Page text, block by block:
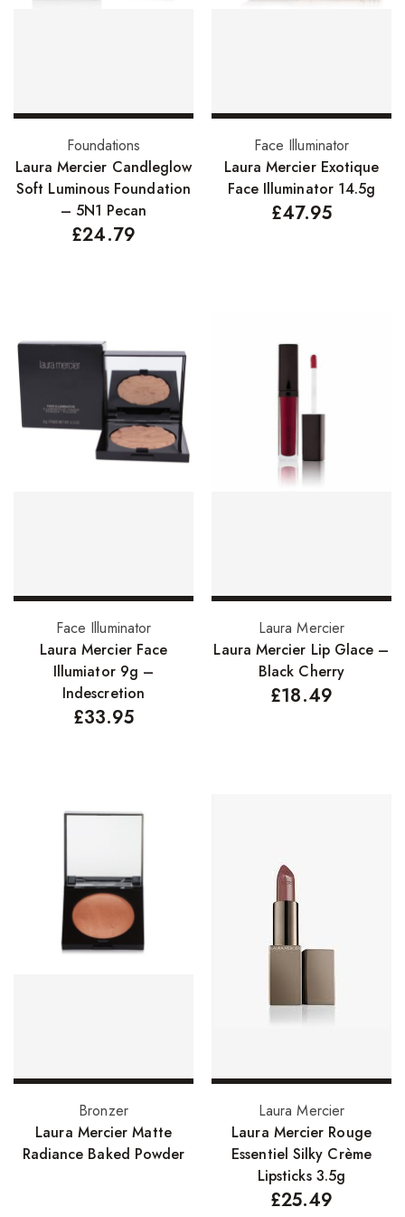
Obsession Hair Extensions
Hair Care Products
Conditioners
Curl Creams/Stylers
Pomades
Hair Care For Men
Hair Cleansers
Hair Dye
Hair Oils
Hair Serum
Hair Sprays
Hair Treatments
Bath Bombs
Body Butters/Creams
Body Wash
Skin Care For Men
Loofahs
Lotions
Add to basket
Foundations
Laura Mercier Candleglow
Soft Luminous Foundation
– 5N1 Pecan
£24.79
Add to basket
Face Illuminator
Laura Mercier Exotique
Face Illuminator 14.5g
£47.95
Add to basket
Face Illuminator
Laura Mercier Face
Illumiator 9g –
Indescretion
£33.95
Add to basket
Laura Mercier
Laura Mercier Lip Glace –
Black Cherry
£18.49
Read more
Bronzer
Laura Mercier Matte
Radiance Baked Powder
Select options
Laura Mercier
Laura Mercier Rouge
Essentiel Silky Crème
Lipsticks 3.5g
£25.49